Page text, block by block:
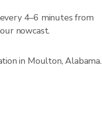
4–6 minutes from
nowcast.
in Moulton, Alabama.